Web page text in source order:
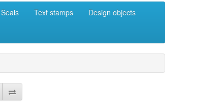
Seals Text stamps
Design objects